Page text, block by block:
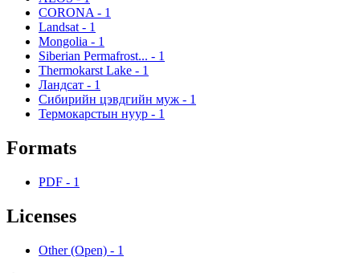
CORONA - 1
Landsat - 1
Mongolia - 1
Siberian Permafrost... - 1
Thermokarst Lake - 1
Ландсат - 1
Сибирийн цэвдгийн муж - 1
Термокарстын нуур - 1
Formats
PDF - 1
Licenses
Other (Open) - 1